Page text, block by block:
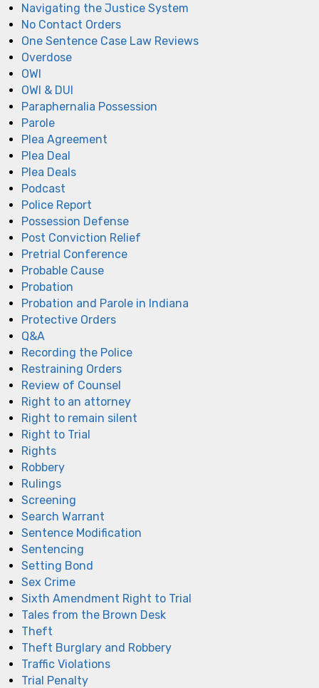
Navigating the Justice System
No Contact Orders
One Sentence Case Law Reviews
Overdose
OWI
OWI & DUI
Paraphernalia Possession
Parole
Plea Agreement
Plea Deal
Plea Deals
Podcast
Police Report
Possession Defense
Post Conviction Relief
Pretrial Conference
Probable Cause
Probation
Probation and Parole in Indiana
Protective Orders
Q&A
Recording the Police
Restraining Orders
Review of Counsel
Right to an attorney
Right to remain silent
Right to Trial
Rights
Robbery
Rulings
Screening
Search Warrant
Sentence Modification
Sentencing
Setting Bond
Sex Crime
Sixth Amendment Right to Trial
Tales from the Brown Desk
Theft
Theft Burglary and Robbery
Traffic Violations
Trial Penalty